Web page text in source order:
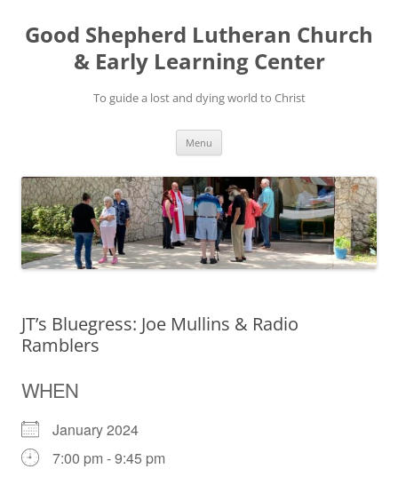
Good Shepherd Lutheran Church
& Early Learning Center
To guide a lost and dying world to Christ
Menu
JT’s Bluegress: Joe Mullins & Radio
Ramblers
WHEN
January 2024
7:00 pm - 9:45 pm